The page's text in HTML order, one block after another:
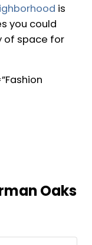
is
you could
of space for
Oaks